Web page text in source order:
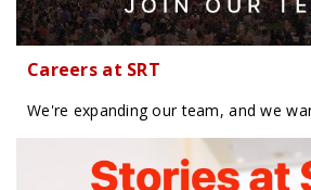
Careers at SRT
We're expanding our team, and we